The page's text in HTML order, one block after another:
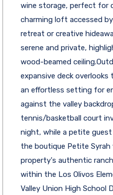
wine storage, perfect for
charming loft accessed
retreat or creative
serene and private,
wood-beamed
expansive deck
an effortless setting for
against the valley
tennis/basketball court
night, while a petite
the boutique Petite
property's authentic
within the Los Olivos
Valley Union High School